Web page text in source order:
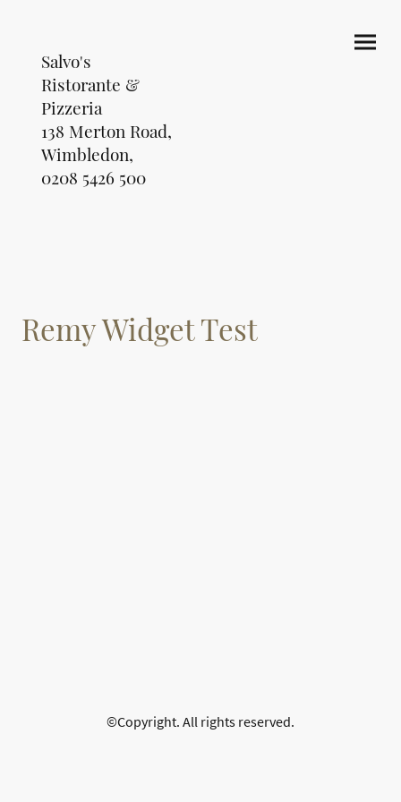
Salvo's
Ristorante &
Pizzeria
138 Merton Road,
Wimbledon,
0208 5426 500
Remy Widget Test
©Copyright. All rights reserved.